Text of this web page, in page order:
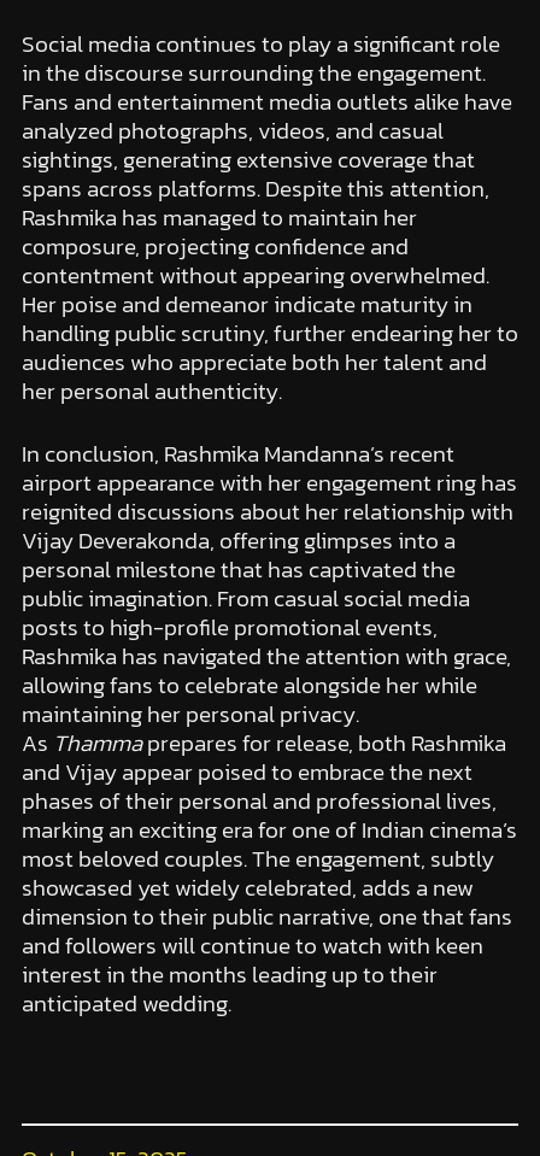
Social media continues to play a significant role
in the discourse surrounding the engagement.
Fans and entertainment media outlets alike have
analyzed photographs, videos, and casual
sightings, generating extensive coverage that
spans across platforms. Despite this attention,
Rashmika has managed to maintain her
composure, projecting confidence and
contentment without appearing overwhelmed.
Her poise and demeanor indicate maturity in
handling public scrutiny, further endearing her to
audiences who appreciate both her talent and
her personal authenticity.
In conclusion, Rashmika Mandanna’s recent
airport appearance with her engagement ring has
reignited discussions about her relationship with
Vijay Deverakonda, offering glimpses into a
personal milestone that has captivated the
public imagination. From casual social media
posts to high-profile promotional events,
Rashmika has navigated the attention with grace,
allowing fans to celebrate alongside her while
maintaining her personal privacy.
As Thammaprepares for release, both Rashmika
and Vijay appear poised to embrace the next
phases of their personal and professional lives,
marking an exciting era for one of Indian cinema’s
most beloved couples. The engagement, subtly
showcased yet widely celebrated, adds a new
dimension to their public narrative, one that fans
and followers will continue to watch with keen
interest in the months leading up to their
anticipated wedding.